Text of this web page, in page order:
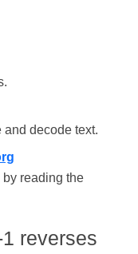
and decode text.
by reading the
reverses